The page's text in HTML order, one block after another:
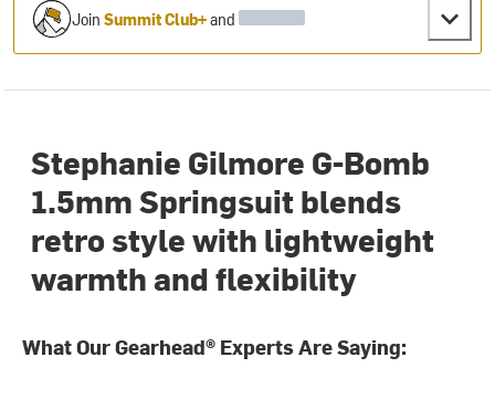
JoinSummit Club+and
Stephanie Gilmore G-Bomb
1.5mm Springsuit blends
retro style with lightweight
warmth and flexibility
What Our Gearhead® Experts Are Saying: